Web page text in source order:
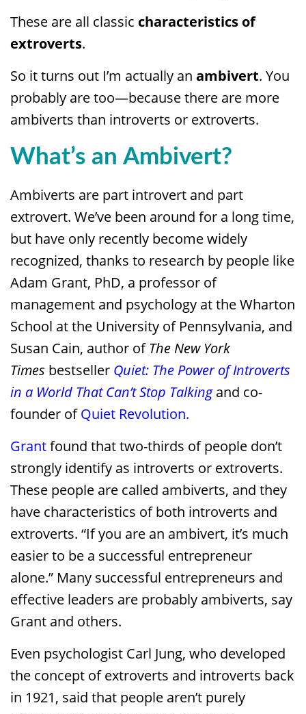
These are all classic characteristics of
extroverts.
So it turns out I’m actually an ambivert. You
probably are too—because there are more
ambiverts than introverts or extroverts.
What’s an Ambivert?
Ambiverts are part introvert and part
extrovert. We’ve been around for a long time,
but have only recently become widely
recognized, thanks to research by people like
Adam Grant, PhD, a professor of
management and psychology at the Wharton
School at the University of Pennsylvania, and
Susan Cain, author of The New York
Times bestseller Quiet: The Power of Introverts
in a World That Can’t Stop Talking and co-
founder ofQuiet Revolution.
Grantfound that two-thirds of people don’t
strongly identify as introverts or extroverts.
These people are called ambiverts, and they
have characteristics of both introverts and
extroverts. “If you are an ambivert, it’s much
easier to be a successful entrepreneur
alone.” Many successful entrepreneurs and
effective leaders are probably ambiverts, say
Grant and others.
Even psychologist Carl Jung, who developed
the concept of extroverts and introverts back
in 1921, said that people aren’t purely